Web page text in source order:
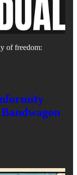
of freedom: